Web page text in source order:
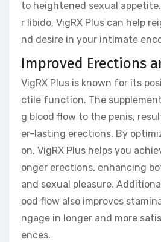
to heightened sexual
r libido, VigRX Plus can help
nd desire in your intimate
Improved Erections
VigRX Plus is known for its
ctile function. The
g blood flow to the penis,
er-lasting erections. By
on, VigRX Plus helps you
onger erections, enhancing
and sexual pleasure.
ood flow also improves
ngage in longer and more
ences.